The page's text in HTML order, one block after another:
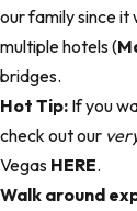
our family since it
multiple hotels (
bridges.
Hot Tip: If you
check out our
Vegas HERE.
Walk around